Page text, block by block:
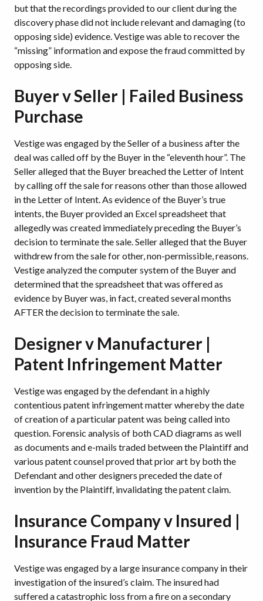
but that the recordings provided to our client during the
discovery phase did not include relevant and damaging (to
opposing side) evidence. Vestige was able to recover the
“missing” information and expose the fraud committed by
opposing side.
Buyer v Seller | Failed Business
Purchase
Vestige was engaged by the Seller of a business after the
deal was called off by the Buyer in the “eleventh hour”. The
Seller alleged that the Buyer breached the Letter of Intent
by calling off the sale for reasons other than those allowed
in the Letter of Intent. As evidence of the Buyer’s true
intents, the Buyer provided an Excel spreadsheet that
allegedly was created immediately preceding the Buyer’s
decision to terminate the sale. Seller alleged that the Buyer
withdrew from the sale for other, non-permissible, reasons.
Vestige analyzed the computer system of the Buyer and
determined that the spreadsheet that was offered as
evidence by Buyer was, in fact, created several months
AFTER the decision to terminate the sale.
Designer v Manufacturer |
Patent Infringement Matter
Vestige was engaged by the defendant in a highly
contentious patent infringement matter whereby the date
of creation of a particular patent was being called into
question. Forensic analysis of both CAD diagrams as well
as documents and e-mails traded between the Plaintiff and
various patent counsel proved that prior art by both the
Defendant and other designers preceded the date of
invention by the Plaintiff, invalidating the patent claim.
Insurance Company v Insured |
Insurance Fraud Matter
Vestige was engaged by a large insurance company in their
investigation of the insured’s claim. The insured had
suffered a catastrophic loss from a fire on a secondary